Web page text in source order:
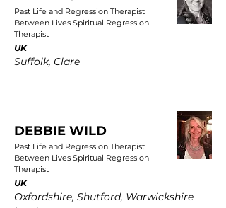
Past Life and Regression Therapist
Between Lives Spiritual Regression
Therapist
UK
Suffolk, Clare
DEBBIE WILD
Past Life and Regression Therapist
Between Lives Spiritual Regression
Therapist
UK
Oxfordshire, Shutford, Warwickshire